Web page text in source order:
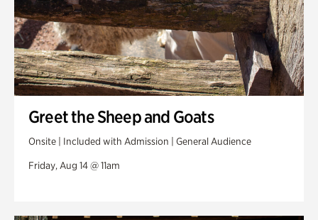
Greet the Sheep and Goats
Onsite | Included with Admission | General Audience
Friday, Aug 14 @ 11am